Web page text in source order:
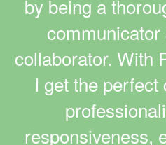
by being a
collaborator. With
I get the
responsiveness,